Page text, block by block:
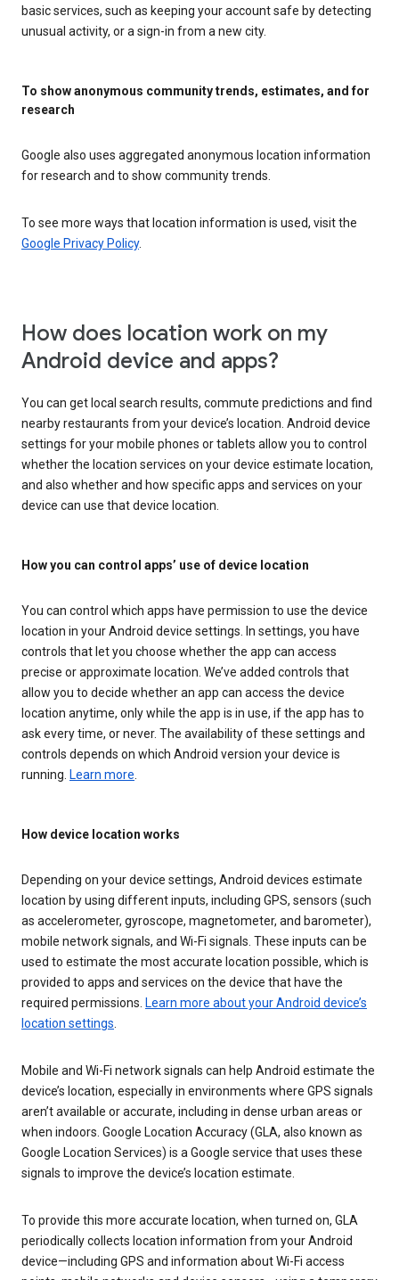
basic services, such as keeping your account safe by detecting
unusual activity, or a sign-in from a new city.
To show anonymous community trends, estimates, and for
research
Google also uses aggregated anonymous location information
for research and to show community trends.
To see more ways that location information is used, visit the
Google Privacy Policy.
How does location work on my
Android device and apps?
You can get local search results, commute predictions and find
nearby restaurants from your device’s location. Android device
settings for your mobile phones or tablets allow you to control
whether the location services on your device estimate location,
and also whether and how specific apps and services on your
device can use that device location.
How you can control apps’ use of device location
You can control which apps have permission to use the device
location in your Android device settings. In settings, you have
controls that let you choose whether the app can access
precise or approximate location. We’ve added controls that
allow you to decide whether an app can access the device
location anytime, only while the app is in use, if the app has to
ask every time, or never. The availability of these settings and
controls depends on which Android version your device is
running. Learn more
How device location works
Depending on your device settings, Android devices estimate
location by using different inputs, including GPS, sensors (such
as accelerometer, gyroscope, magnetometer, and barometer),
mobile network signals, and Wi-Fi signals. These inputs can be
used to estimate the most accurate location possible, which is
provided to apps and services on the device that have the
required permissions. Learn more about your Android device’s
location settings
Mobile and Wi-Fi network signals can help Android estimate the
device’s location, especially in environments where GPS signals
aren’t available or accurate, including in dense urban areas or
when indoors. Google Location Accuracy (GLA, also known as
Google Location Services) is a Google service that uses these
signals to improve the device’s location estimate.
To provide this more accurate location, when turned on, GLA
periodically collects location information from your Android
device—including GPS and information about Wi-Fi access